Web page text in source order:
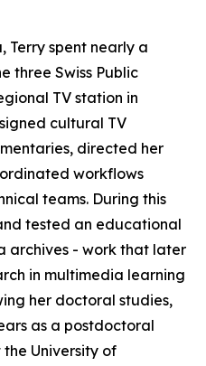
Terry spent nearly a
three Swiss Public
TV station in
cultural TV
directed her
workflows
teams. During this
tested an educational
archives - work that later
in multimedia learning
her doctoral studies,
as a postdoctoral
University of